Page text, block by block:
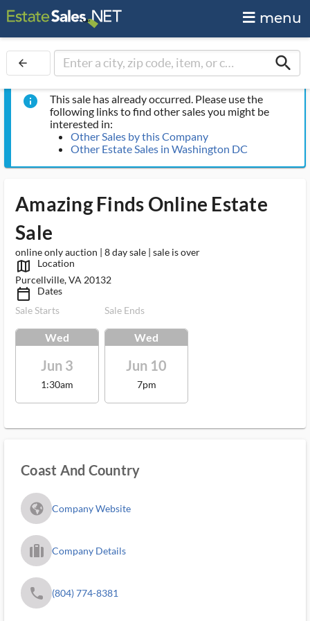
menu
arrow_back search
info
This sale has already occurred. Please use the
following links to find other sales you might be
interested in:
Other Sales by this Company
Other Estate Sales in Washington DC
Amazing Finds Online Estate
Sale
online only auction | 8 day sale | sale is over
map_outlined_ms
Location
Purcellville, VA 20132
calendar_today_ms
Dates
Sale Starts
Wed
Jun 3
1:30am
Sale Ends
Wed
Jun 10
7pm
Coast And Country
fa_globe_americas_solid Company Website
trip_filled_ms Company Details
phone (804) 774-8381